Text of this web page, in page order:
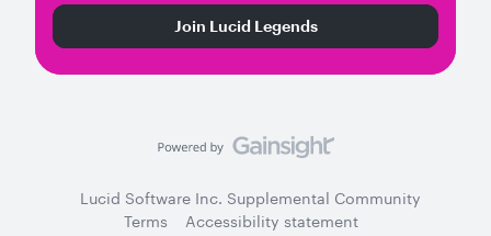
Join Lucid Legends
Lucid Software Inc. Supplemental Community
Terms
Accessibility statement